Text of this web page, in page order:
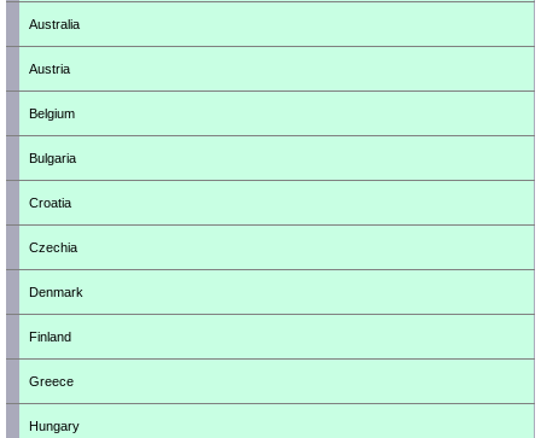
Australia
Austria
Belgium
Bulgaria
Croatia
Czechia
Denmark
Finland
Greece
Hungary